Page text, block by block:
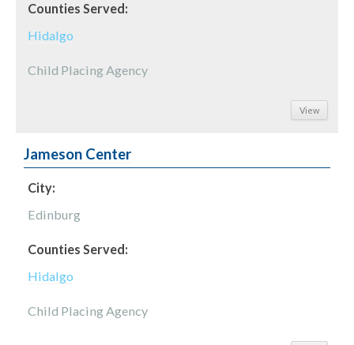
Counties Served:
Hidalgo
Child Placing Agency
View
Jameson Center
City:
Edinburg
Counties Served:
Hidalgo
Child Placing Agency